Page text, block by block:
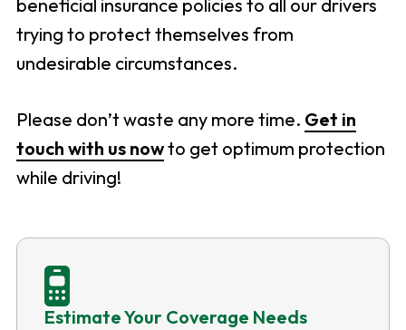
beneficial insurance policies to all our drivers
trying to protect themselves from
undesirable circumstances.
Please don’t waste any more time. Get in
touch with us nowto get optimum protection
while driving!
Estimate Your Coverage Needs